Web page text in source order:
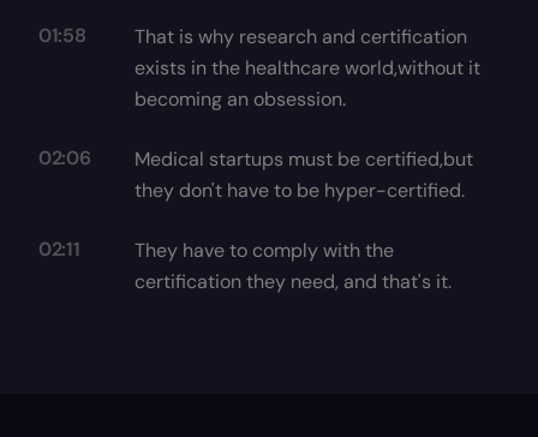
01:58
That is why research and certification
exists in the healthcare world,without it
becoming an obsession.
02:06
Medical startups must be certified,but
they don't have to be hyper-certified.
02:11
They have to comply with the
certification they need, and that's it.